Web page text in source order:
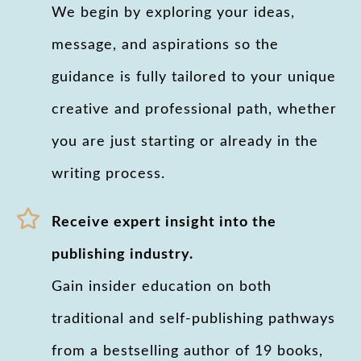
We begin by exploring your ideas,
message, and aspirations so the
guidance is fully tailored to your unique
creative and professional path, whether
you are just starting or already in the
writing process.
Receive expert insight into the
publishing industry.
Gain insider education on both
traditional and self-publishing pathways
from a bestselling author of 19 books,